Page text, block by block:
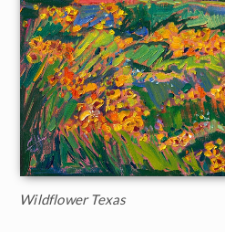
Wildflower Texas